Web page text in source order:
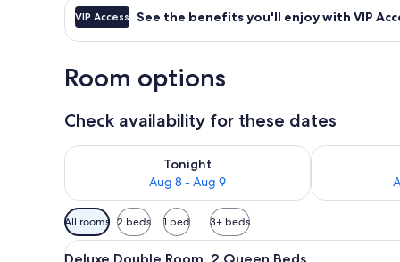
VIP Access See the benefits you'll enjoy with VIP
Room options
Check availability for these dates
Tonight
Aug 8 - Aug 9
Check availability for tonight Aug 8 - Aug 9
Check
Available
filters
for
All rooms 2 beds 1 bed 3+ beds
View
A hotel room with two beds,
11